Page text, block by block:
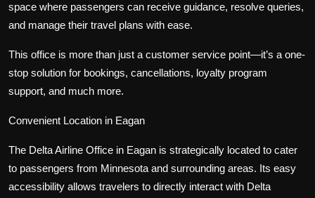
space where passengers can receive guidance, resolve queries,
and manage their travel plans with ease.
This office is more than just a customer service point—it’s a one-
stop solution for bookings, cancellations, loyalty program
support, and much more.
Convenient Location in Eagan
The Delta Airline Office in Eagan is strategically located to cater
to passengers from Minnesota and surrounding areas. Its easy
accessibility allows travelers to directly interact with Delta